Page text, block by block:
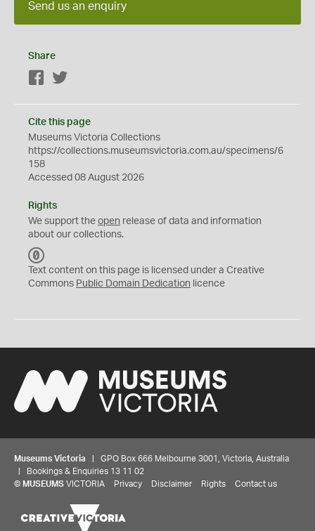
Send us an enquiry
Share
Facebook
Cite this page
Museums Victoria Collections
https://collections.museumsvictoria.com.au/specimens/6
158
Accessed 08 August 2026
Rights
We support the open release of data and information
about our collections.
C
0
Text content on this page is licensed under a Creative
Commons Public Domain Dedication licence
Museums Victoria | GPO Box 666 Melbourne 3001, Victoria, Australia
| Bookings & Enquiries 13 11 02
© MUSEUMS VICTORIA Privacy Disclaimer Rights Contact us